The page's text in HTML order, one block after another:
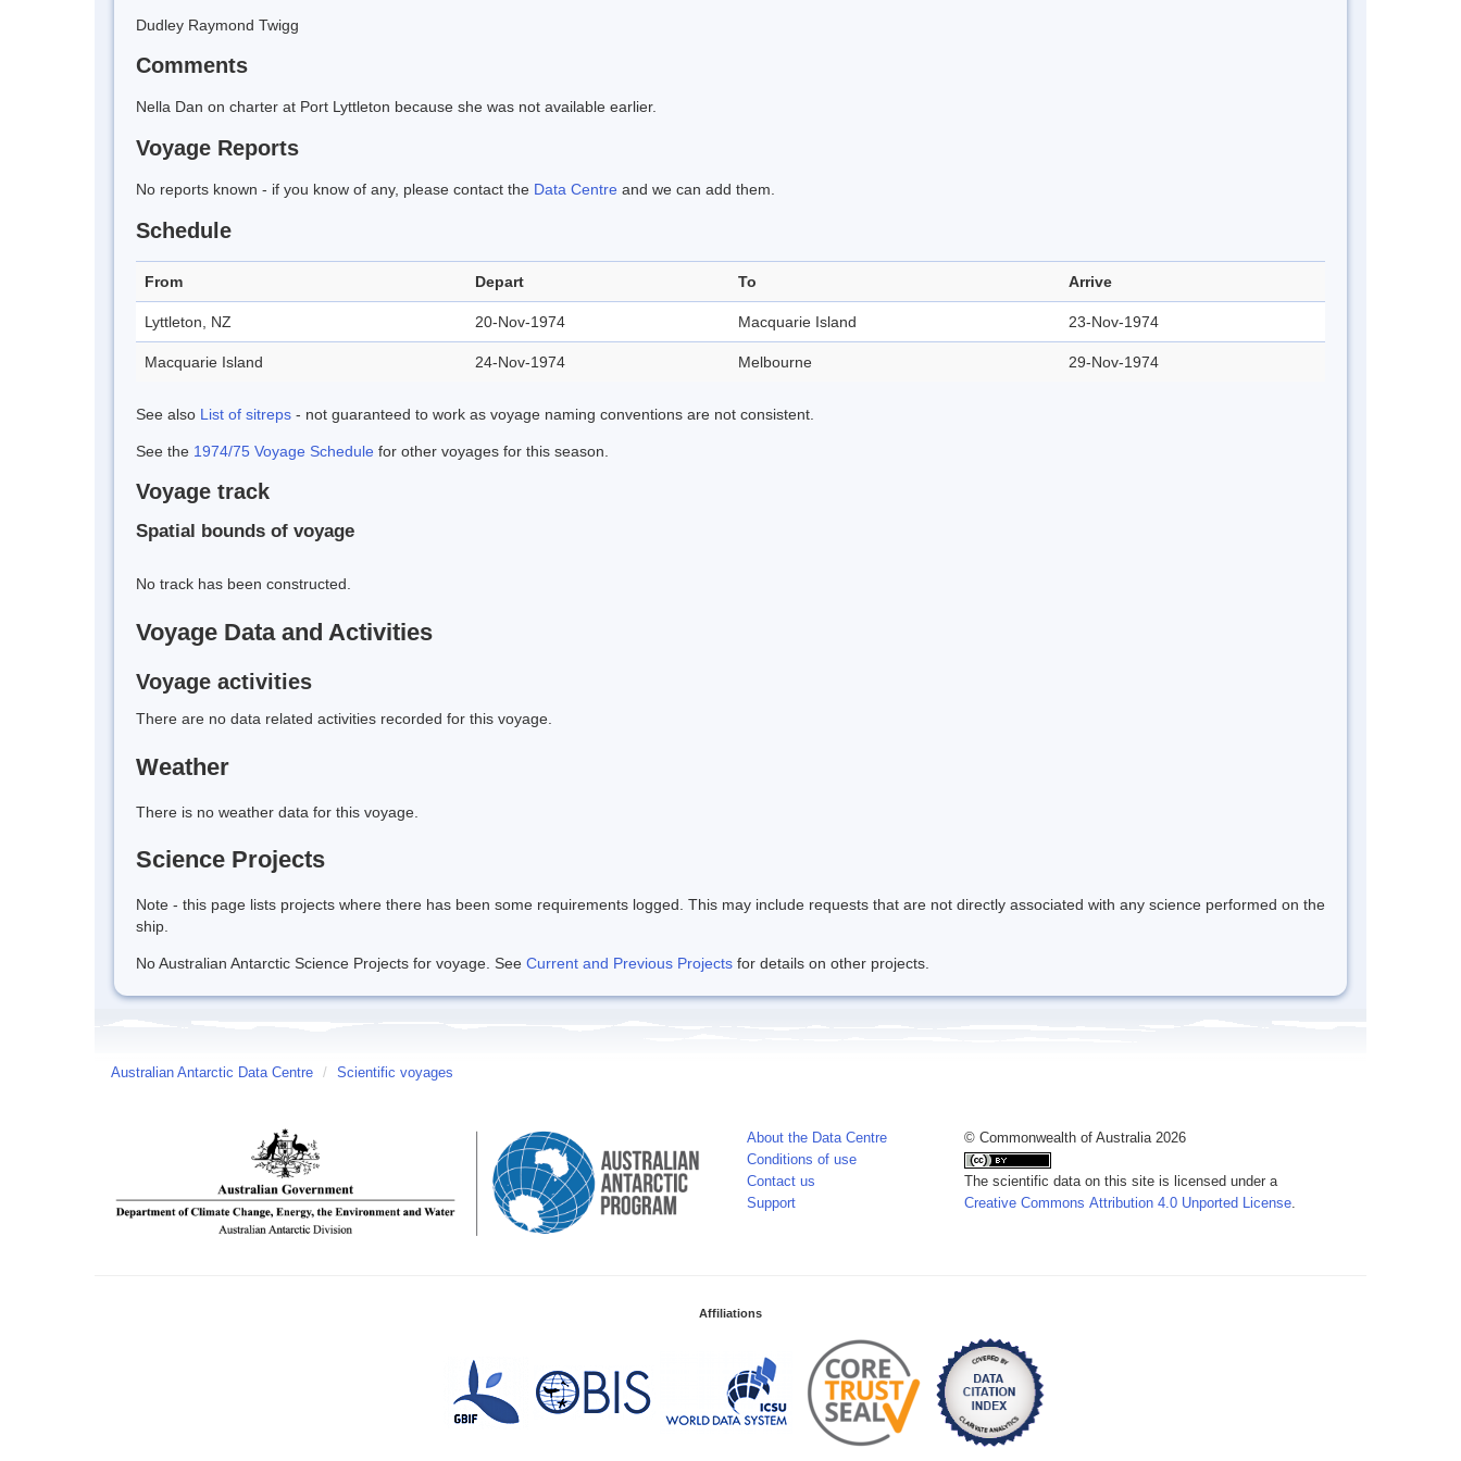
Dudley Raymond Twigg
Comments
Nella Dan on charter at Port Lyttleton because she was not available earlier.
Voyage Reports
No reports known - if you know of any, please contact the Data Centre and we can add them.
Schedule
From Depart To Arrive
Lyttleton, NZ 20-Nov-1974 Macquarie Island 23-Nov-1974
Macquarie Island 24-Nov-1974 Melbourne 29-Nov-1974
See also List of sitreps - not guaranteed to work as voyage naming conventions are not consistent.
See the 1974/75 Voyage Schedule for other voyages for this season.
Voyage track
Spatial bounds of voyage
No track has been constructed.
Voyage Data and Activities
Voyage activities
There are no data related activities recorded for this voyage.
Weather
There is no weather data for this voyage.
Science Projects
Note - this page lists projects where there has been some requirements logged. This may include requests that are not directly associated with any science performed on the
ship.
No Australian Antarctic Science Projects for voyage. See Current and Previous Projects for details on other projects.
Australian Antarctic Data Centre / Scientific voyages
About the Data Centre
Conditions of use
Contact us
Support
© Commonwealth of Australia 2026
The scientific data on this site is licensed under a
Creative Commons Attribution 4.0 Unported License.
Affiliations